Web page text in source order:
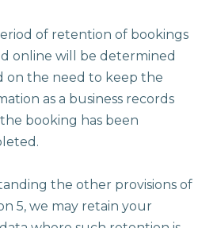
of retention of bookings
online will be determined
on the need to keep the
as a business records
booking has been
the other provisions of
5, we may retain your